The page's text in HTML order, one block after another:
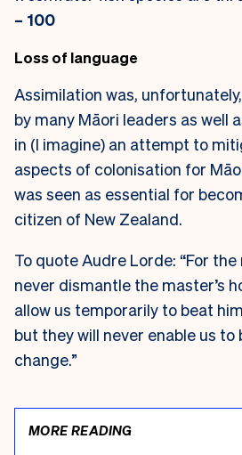
– 100
Loss of language
Assimilation was,
by many Māori leaders as well
in (I imagine) an attempt to
aspects of colonisation for
was seen as essential for
citizen of New Zealand.
To quote Audre Lorde: “For the
never dismantle the master’s
allow us temporarily to beat
but they will never enable us
change.”
MORE READING